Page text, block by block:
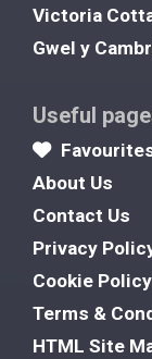
Victoria
Gwel y
Useful
About Us
Contact Us
Privacy
Cookie Policy
Terms &
HTML Site